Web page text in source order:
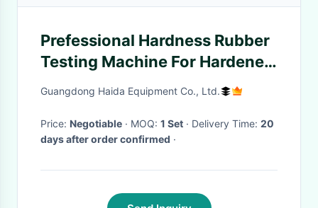
Prefessional Hardness Rubber
Testing Machine For Hardened
Steel Rockwell
Guangdong Haida Equipment Co., Ltd.
Price: Negotiable · MOQ: 1 Set · Delivery Time: 20
days after order confirmed ·